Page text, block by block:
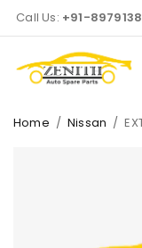
Call Us: +91-
Home / Nissan /